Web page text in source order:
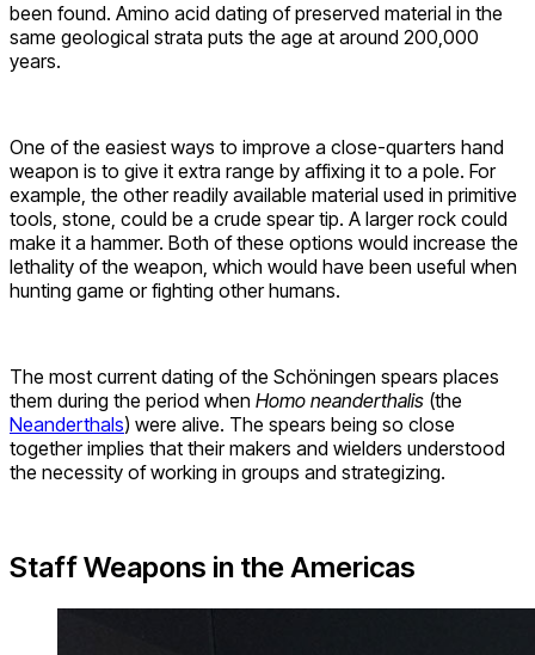
been found. Amino acid dating of preserved material in the
same geological strata puts the age at around 200,000
years.
One of the easiest ways to improve a close-quarters hand
weapon is to give it extra range by affixing it to a pole. For
example, the other readily available material used in primitive
tools, stone, could be a crude spear tip. A larger rock could
make it a hammer. Both of these options would increase the
lethality of the weapon, which would have been useful when
hunting game or fighting other humans.
The most current dating of the Schöningen spears places
them during the period when Homo neanderthalis (the
Neanderthals) were alive. The spears being so close
together implies that their makers and wielders understood
the necessity of working in groups and strategizing.
Staff Weapons in the Americas